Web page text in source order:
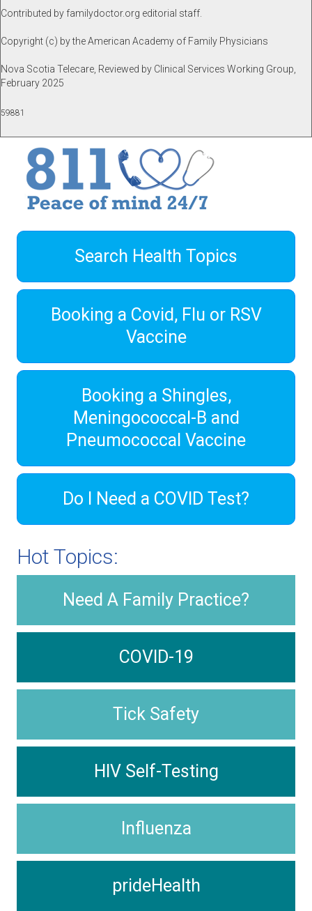
Contributed by familydoctor.org editorial staff.
Copyright (c) by the American Academy of Family Physicians
Nova Scotia Telecare, Reviewed by Clinical Services Working Group,
February 2025
59881
Search Health Topics
Booking a Covid, Flu or RSV
Vaccine
Booking a Shingles,
Meningococcal-B and
Pneumococcal Vaccine
Do I Need a COVID Test?
Hot Topics:
Need A Family Practice?
COVID-19
Tick Safety
HIV Self-Testing
Influenza
prideHealth